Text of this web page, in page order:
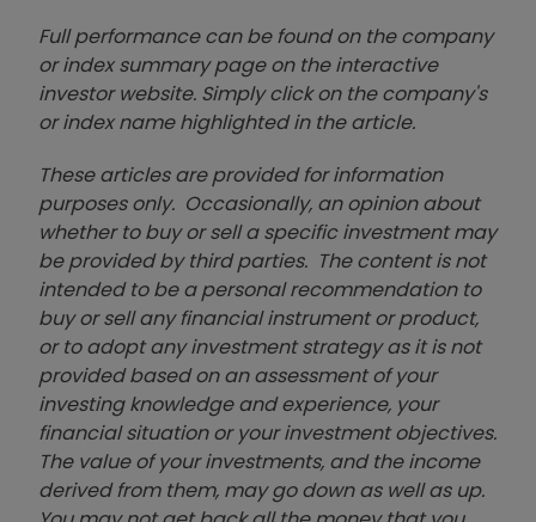
Full performance can be found on the company
or index summary page on the interactive
investor website. Simply click on the company's
or index name highlighted in the article.
These articles are provided for information
purposes only. Occasionally, an opinion about
whether to buy or sell a specific investment may
be provided by third parties. The content is not
intended to be a personal recommendation to
buy or sell any financial instrument or product,
or to adopt any investment strategy as it is not
provided based on an assessment of your
investing knowledge and experience, your
financial situation or your investment objectives.
The value of your investments, and the income
derived from them, may go down as well as up.